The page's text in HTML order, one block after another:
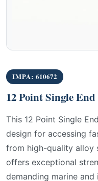
IMPA: 610672
12 Point Single
This 12 Point Single
design for accessing
from high-quality alloy
offers exceptional
demanding marine